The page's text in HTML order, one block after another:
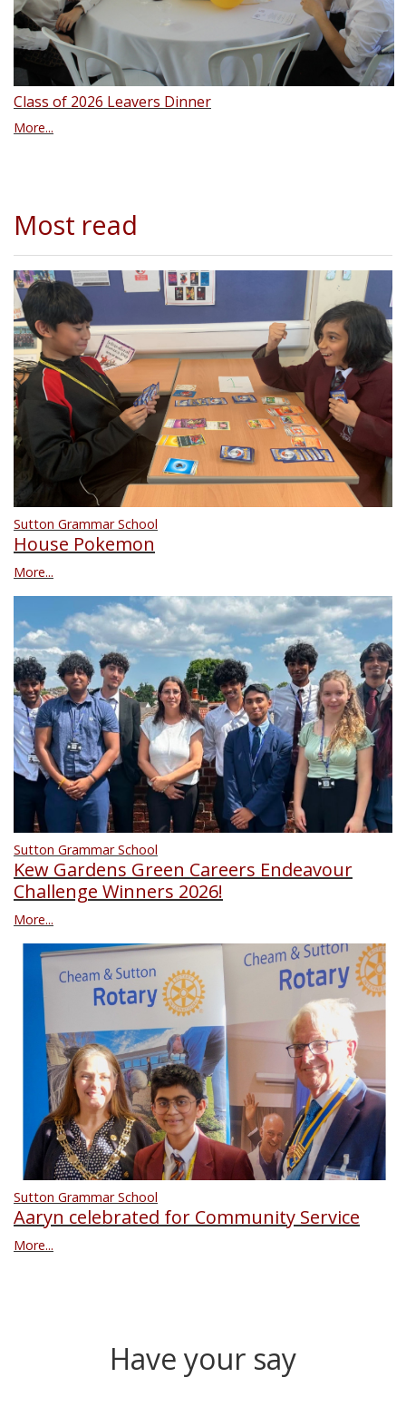
Class of 2026 Leavers Dinner
More...
Most read
Sutton Grammar School
House Pokemon
More...
Sutton Grammar School
Kew Gardens Green Careers Endeavour
Challenge Winners 2026!
More...
Sutton Grammar School
Aaryn celebrated for Community Service
More...
Have your say